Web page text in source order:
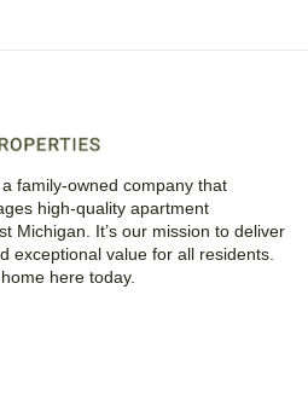
family-owned company that
high-quality apartment
Michigan. It’s our mission to deliver
exceptional value for all residents.
here today.